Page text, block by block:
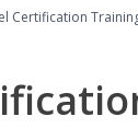
Certification